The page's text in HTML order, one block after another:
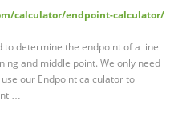
calculator/endpoint-calculator/
determine the endpoint of a line
and middle point. We only need
our Endpoint calculator to
…